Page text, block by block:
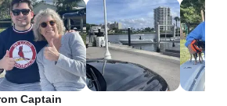
for our family of 7. Kris was out
day #1 experience of the week.
music all 4 hours on Bluetooth.
Captain